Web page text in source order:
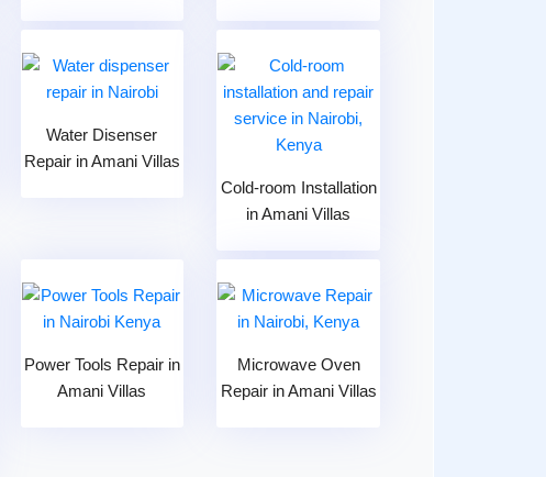
Water Disenser
Repair in Amani Villas
Cold-room Installation
in Amani Villas
Power Tools Repair in
Amani Villas
Microwave Oven
Repair in Amani Villas